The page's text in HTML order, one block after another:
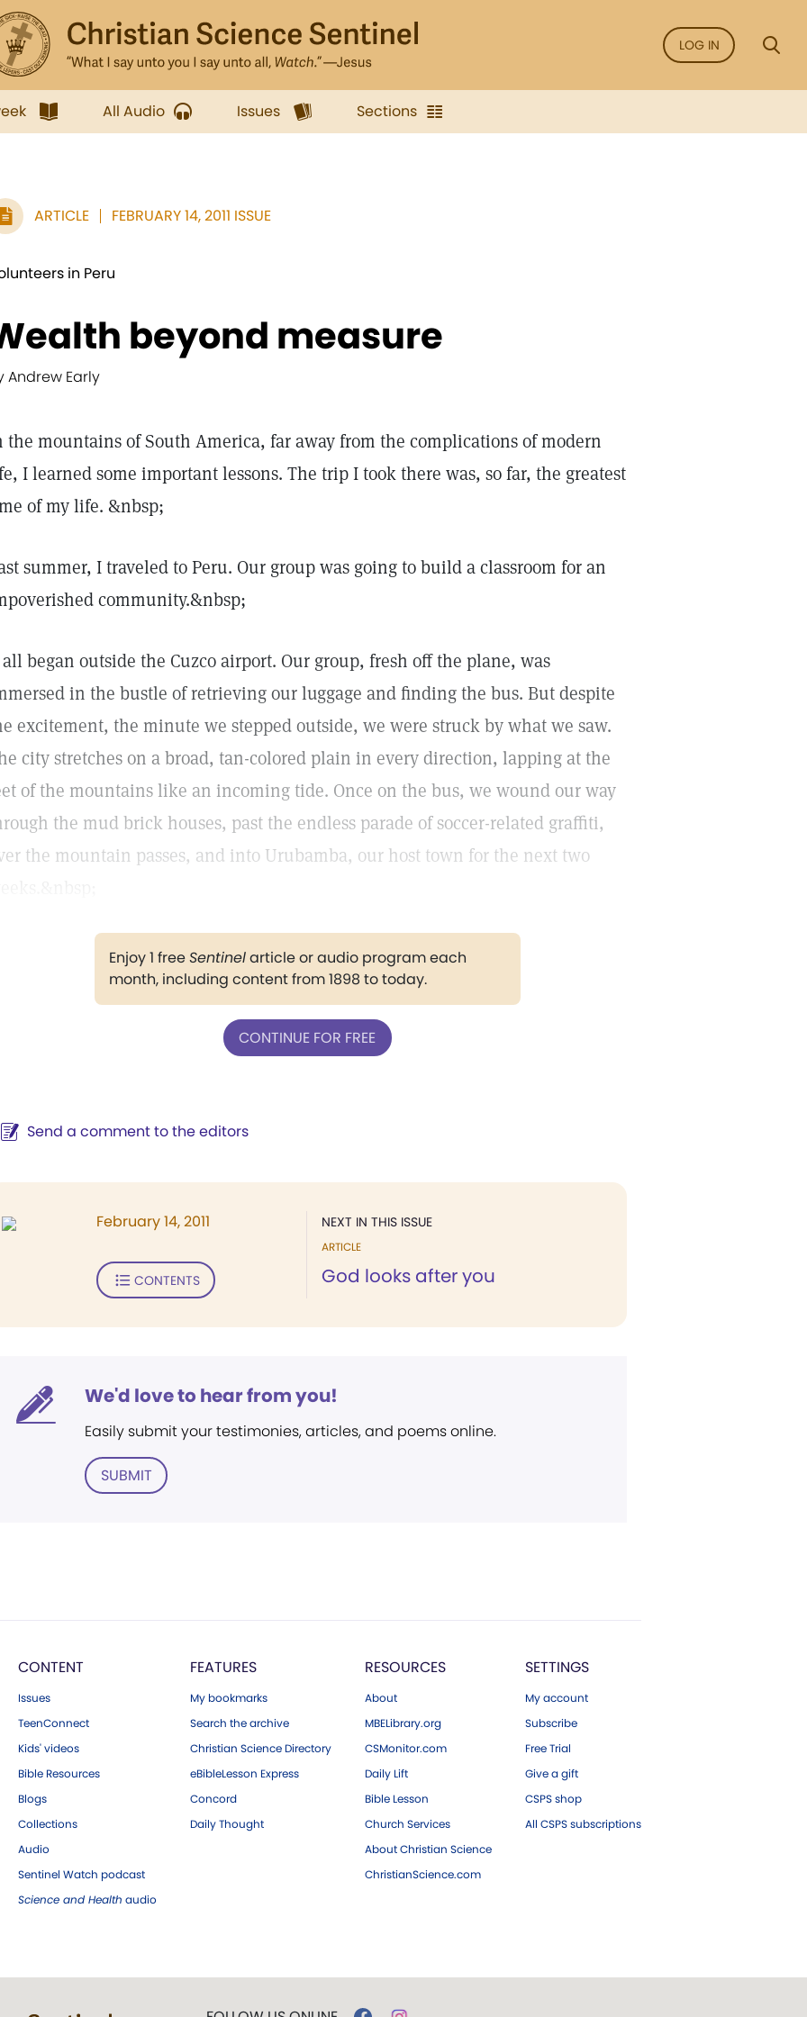
LOG IN
All Audio Issues Sections
ARTICLE FEBRUARY 14, 2011 ISSUE
in Peru
beyond measure
Andrew Early
the mountains of South America, far away from the complications of modern
I learned some important lessons. The trip I took there was, so far, the greatest
of my life. &nbsp;
summer, I traveled to Peru. Our group was going to build a classroom for an
community.&nbsp;
began outside the Cuzco airport. Our group, fresh off the plane, was
in the bustle of retrieving our luggage and finding the bus. But despite
excitement, the minute we stepped outside, we were struck by what we saw.
city stretches on a broad, tan-colored plain in every direction, lapping at the
of the mountains like an incoming tide. Once on the bus, we wound our way
the mud brick houses, past the endless parade of soccer-related graffiti,
the mountain passes, and into Urubamba, our host town for the next two
Enjoy 1 freeSentinelarticle or audio program each
month, including content from 1898 to today.
CONTINUE FOR FREE
Send a comment to the editors
NEXT IN THIS ISSUE
ARTICLE
God looks after you
February 14, 2011
CONTENTS
We'd love to hear from you!
Easily submit your testimonies, articles, and poems online.
SUBMIT
CONTENT
Issues
TeenConnect
Kids' videos
Bible Resources
Blogs
Collections
Audio
Sentinel Watch podcast
Science and Health audio
FEATURES
My bookmarks
Search the archive
Christian Science Directory
eBibleLesson Express
Concord
Daily Thought
RESOURCES
About
MBELibrary.org
CSMonitor.com
Daily Lift
Bible Lesson
Church Services
About Christian Science
ChristianScience.com
SETTINGS
My account
Subscribe
Free Trial
Give a gift
CSPS shop
All CSPS subscriptions